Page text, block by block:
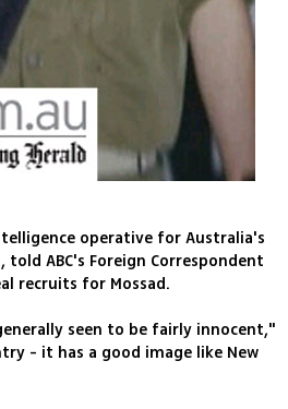
operative for Australia's
told ABC's Foreign Correspondent
recruits for Mossad.
seen to be fairly innocent,"
- it has a good image like New